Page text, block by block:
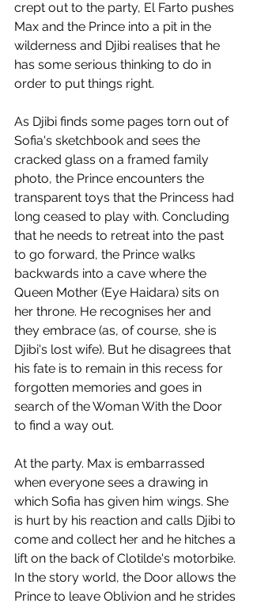
crept out to the party, El Farto pushes
Max and the Prince into a pit in the
wilderness and Djibi realises that he
has some serious thinking to do in
order to put things right.
As Djibi finds some pages torn out of
Sofia's sketchbook and sees the
cracked glass on a framed family
photo, the Prince encounters the
transparent toys that the Princess had
long ceased to play with. Concluding
that he needs to retreat into the past
to go forward, the Prince walks
backwards into a cave where the
Queen Mother (Eye Haidara) sits on
her throne. He recognises her and
they embrace (as, of course, she is
Djibi's lost wife). But he disagrees that
his fate is to remain in this recess for
forgotten memories and goes in
search of the Woman With the Door
to find a way out.
At the party. Max is embarrassed
when everyone sees a drawing in
which Sofia has given him wings. She
is hurt by his reaction and calls Djibi to
come and collect her and he hitches a
lift on the back of Clotilde's motorbike.
In the story world, the Door allows the
Prince to leave Oblivion and he strides